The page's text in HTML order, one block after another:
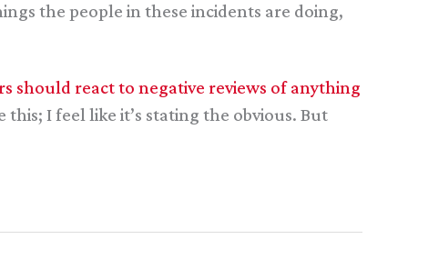
the people in these incidents are doing,
should react to negative reviews of anything
I feel like it’s stating the obvious. But